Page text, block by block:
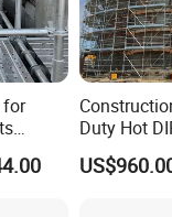
or a trading
factory located?
for
Duty Hot
Layher
System All